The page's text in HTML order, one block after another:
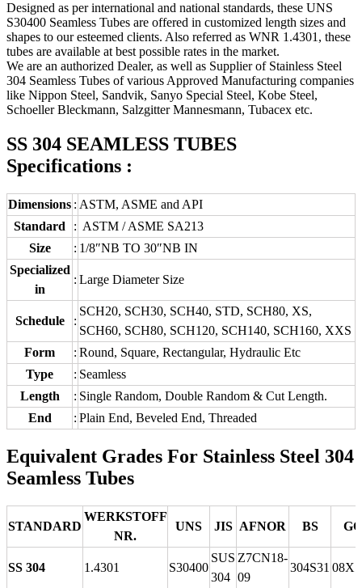
Designed as per international and national standards, these UNS
S30400 Seamless Tubes are offered in customized length sizes and
shapes to our esteemed clients. Also referred as WNR 1.4301, these
tubes are available at best possible rates in the market.
We are an authorized Dealer, as well as Supplier of Stainless Steel
304 Seamless Tubes of various Approved Manufacturing companies
like Nippon Steel, Sandvik, Sanyo Special Steel, Kobe Steel,
Schoeller Bleckmann, Salzgitter Mannesmann, Tubacex etc.
SS 304 SEAMLESS TUBES
Specifications :
Dimensions : ASTM, ASME and API
Standard
: ASTM / ASME SA213
Size
: 1/8″NB TO 30″NB IN
Specialized
in
: Large Diameter Size
Schedule :
SCH20, SCH30, SCH40, STD, SCH80, XS,
SCH60, SCH80, SCH120, SCH140, SCH160, XXS
Form
: Round, Square, Rectangular, Hydraulic Etc
Type
: Seamless
Length
: Single Random, Double Random & Cut Length.
End
: Plain End, Beveled End, Threaded
Equivalent Grades For Stainless Steel 304
Seamless Tubes
STANDARD
WERKSTOFF
NR.
UNS JIS AFNOR BS
SS 304 1.4301 S30400
SUS
304
Z7CN18‐
09
304S31